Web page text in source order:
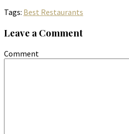
Tags: Best Restaurants
Leave a Comment
Comment